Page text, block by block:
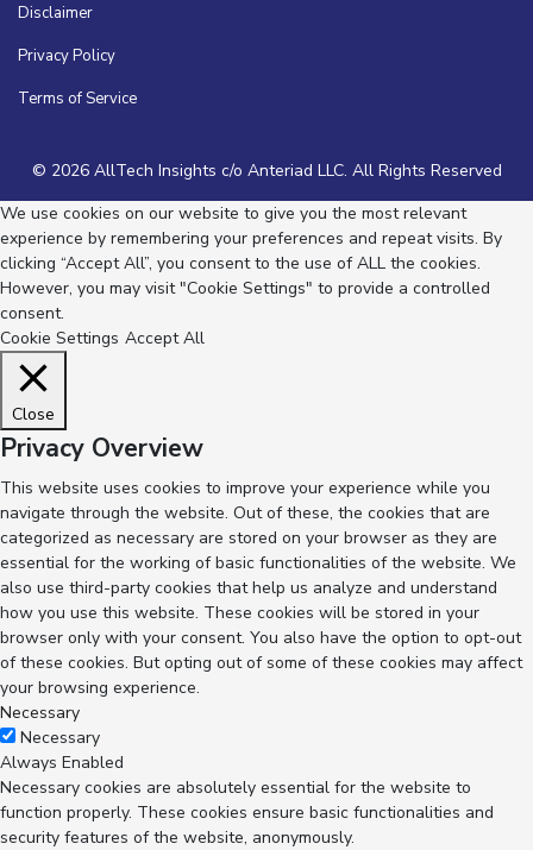
Disclaimer
Privacy Policy
Terms of Service
© 2026 AllTech Insights c/o Anteriad LLC. All Rights Reserved
We use cookies on our website to give you the most relevant
experience by remembering your preferences and repeat visits. By
clicking “Accept All”, you consent to the use of ALL the cookies.
However, you may visit "Cookie Settings" to provide a controlled
consent.
Cookie Settings Accept All
Close
Privacy Overview
This website uses cookies to improve your experience while you
navigate through the website. Out of these, the cookies that are
categorized as necessary are stored on your browser as they are
essential for the working of basic functionalities of the website. We
also use third-party cookies that help us analyze and understand
how you use this website. These cookies will be stored in your
browser only with your consent. You also have the option to opt-out
of these cookies. But opting out of some of these cookies may affect
your browsing experience.
Necessary
Necessary
Always Enabled
Necessary cookies are absolutely essential for the website to
function properly. These cookies ensure basic functionalities and
security features of the website, anonymously.